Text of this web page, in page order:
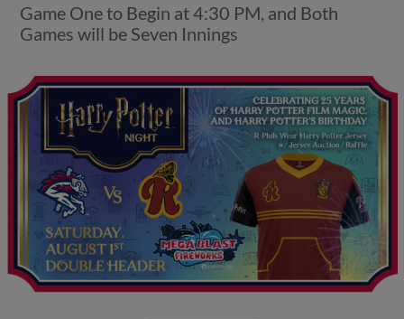
Game One to Begin at 4:30 PM, and Both
Games will be Seven Innings